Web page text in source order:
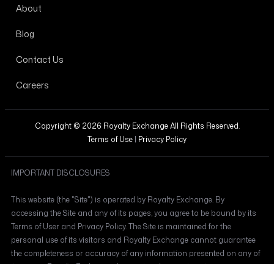
About
Blog
Contact Us
Careers
Copyright © 2026 Royalty Exchange All Rights Reserved.
Terms of Use | Privacy Policy
IMPORTANT DISCLOSURES
This website (the "Site") is operated by Royalty Exchange. By
accessing the Site and any of its pages, you agree to be bound by its
Terms of User and Privacy Policy. The Site is maintained for the
personal use of its visitors and Royalty Exchange cannot guarantee
the completeness or accuracy of any information presented on any of